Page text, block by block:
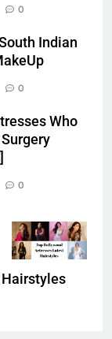
0
Indian
0
Who
0